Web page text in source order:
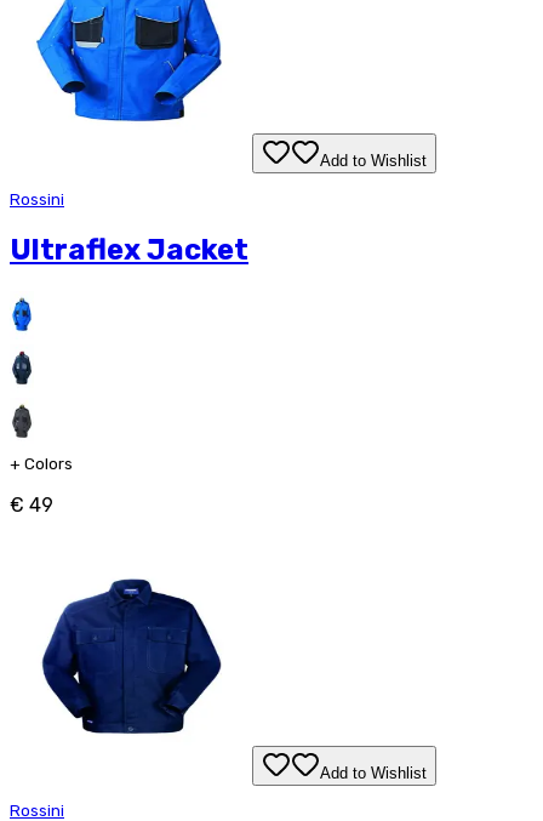
Add to Wishlist
Rossini
Ultraflex Jacket
+ Colors
€ 49
Add to Wishlist
Rossini